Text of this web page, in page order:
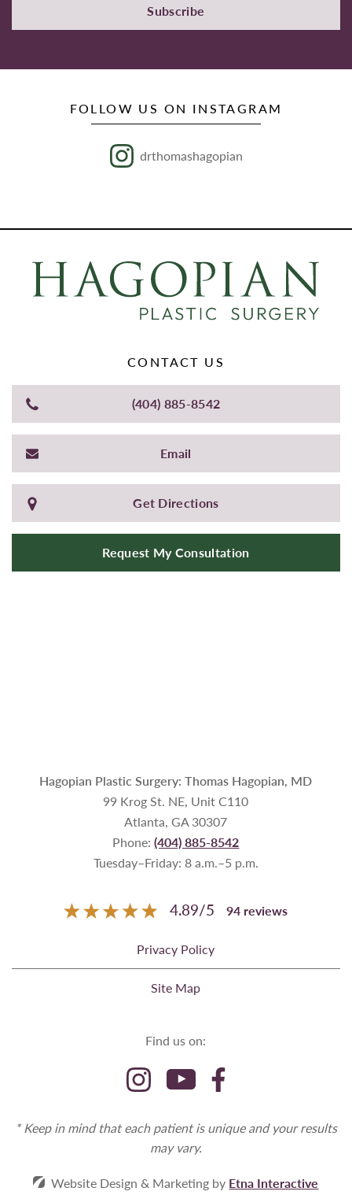
Subscribe
FOLLOW US ON INSTAGRAM
drthomashagopian
CONTACT US
(404) 885-8542
Email
Get Directions
Request My Consultation
Hagopian Plastic Surgery: Thomas Hagopian, MD
99 Krog St. NE, Unit C110
Atlanta, GA 30307
Phone:(404) 885-8542
Tuesday–Friday: 8 a.m.–5 p.m.
4.89/5 94 reviews
Privacy Policy
Site Map
Find us on:
* Keep in mind that each patient is unique and your results
may vary.
Website Design & Marketing by Etna Interactive